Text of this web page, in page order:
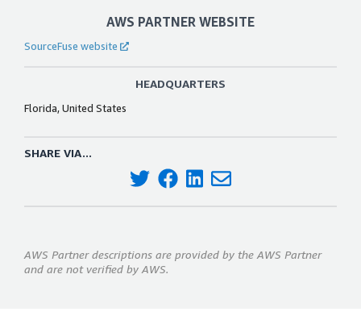
AWS PARTNER WEBSITE
SourceFuse website
HEADQUARTERS
Florida, United States
SHARE VIA...
AWS Partner descriptions are provided by the AWS Partner
and are not verified by AWS.